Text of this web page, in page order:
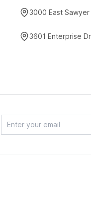
3000 East
3601 Enterprise